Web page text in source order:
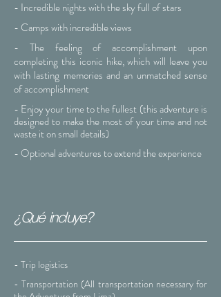
- Incredible nights with the sky full of stars
- Camps with incredible views
- The feeling of accomplishment upon
completing this iconic hike, which will leave you
with lasting memories and an unmatched sense
of accomplishment
- Enjoy your time to the fullest (this adventure is
designed to make the most of your time and not
waste it on small details)
- Optional adventures to extend the experience
¿Qué incluye?
- Trip logistics
- Transportation (All transportation necessary for